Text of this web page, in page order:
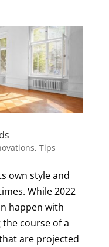
, Tips
own style and
While 2022
happen with
course of a
are projected